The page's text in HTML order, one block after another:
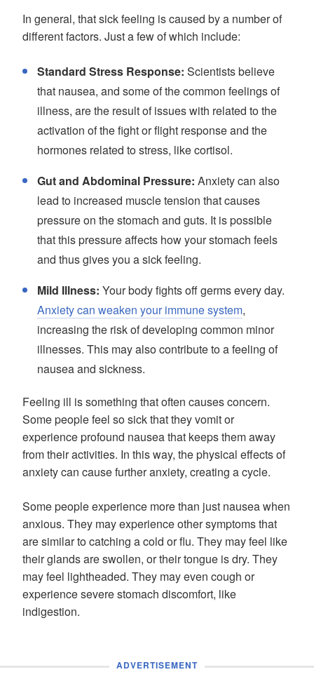
In general, that sick feeling is caused by a number of
different factors. Just a few of which include:
Standard Stress Response: Scientists believe
that nausea, and some of the common feelings of
illness, are the result of issues with related to the
activation of the fight or flight response and the
hormones related to stress, like cortisol.
Gut and Abdominal Pressure: Anxiety can also
lead to increased muscle tension that causes
pressure on the stomach and guts. It is possible
that this pressure affects how your stomach feels
and thus gives you a sick feeling.
Mild Illness: Your body fights off germs every day.
Anxiety can weaken your immune system,
increasing the risk of developing common minor
illnesses. This may also contribute to a feeling of
nausea and sickness.
Feeling ill is something that often causes concern.
Some people feel so sick that they vomit or
experience profound nausea that keeps them away
from their activities. In this way, the physical effects of
anxiety can cause further anxiety, creating a cycle.
Some people experience more than just nausea when
anxious. They may experience other symptoms that
are similar to catching a cold or flu. They may feel like
their glands are swollen, or their tongue is dry. They
may feel lightheaded. They may even cough or
experience severe stomach discomfort, like
indigestion.